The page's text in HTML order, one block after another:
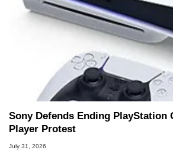
Sony Defends Ending PlayStation
Player Protest
July 31, 2026